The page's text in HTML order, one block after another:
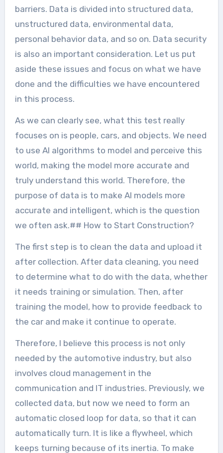
barriers. Data is divided into structured data,
unstructured data, environmental data,
personal behavior data, and so on. Data security
is also an important consideration. Let us put
aside these issues and focus on what we have
done and the difficulties we have encountered
in this process.
As we can clearly see, what this test really
focuses on is people, cars, and objects. We need
to use AI algorithms to model and perceive this
world, making the model more accurate and
truly understand this world. Therefore, the
purpose of data is to make AI models more
accurate and intelligent, which is the question
we often ask.## How to Start Construction?
The first step is to clean the data and upload it
after collection. After data cleaning, you need
to determine what to do with the data, whether
it needs training or simulation. Then, after
training the model, how to provide feedback to
the car and make it continue to operate.
Therefore, I believe this process is not only
needed by the automotive industry, but also
involves cloud management in the
communication and IT industries. Previously, we
collected data, but now we need to form an
automatic closed loop for data, so that it can
automatically turn. It is like a flywheel, which
keeps turning because of its inertia. To make